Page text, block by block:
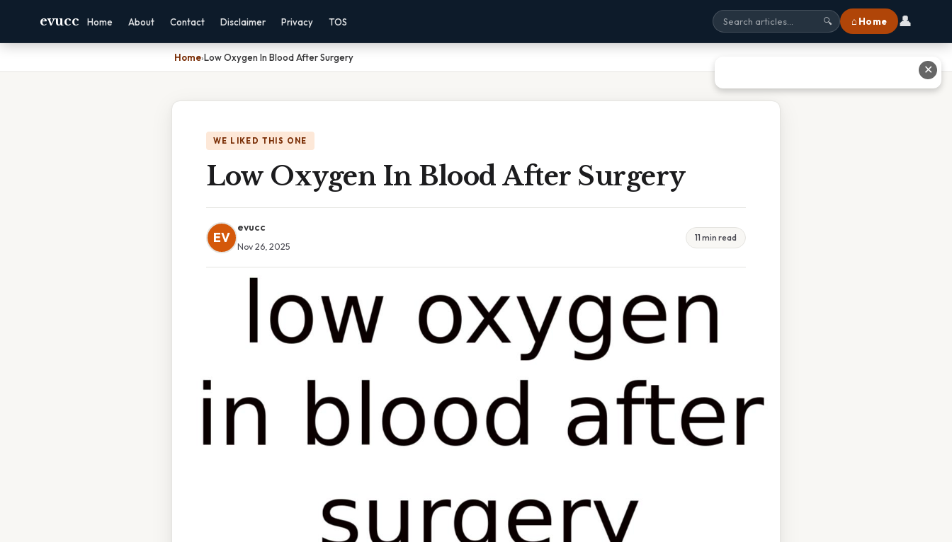
evucc Home About Contact Disclaimer Privacy TOS 🔍 ⌂ Home 👤
Home›Low Oxygen In Blood After Surgery
WE LIKED THIS ONE
Low Oxygen In Blood After Surgery
EV
evucc
Nov 26, 2025
11 min read
✕